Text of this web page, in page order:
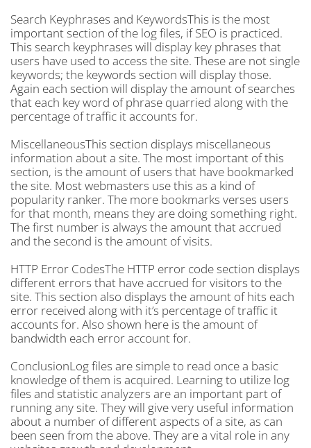
Search Keyphrases and KeywordsThis is the most
important section of the log files, if SEO is practiced.
This search keyphrases will display key phrases that
users have used to access the site. These are not single
keywords; the keywords section will display those.
Again each section will display the amount of searches
that each key word of phrase quarried along with the
percentage of traffic it accounts for.
MiscellaneousThis section displays miscellaneous
information about a site. The most important of this
section, is the amount of users that have bookmarked
the site. Most webmasters use this as a kind of
popularity ranker. The more bookmarks verses users
for that month, means they are doing something right.
The first number is always the amount that accrued
and the second is the amount of visits.
HTTP Error CodesThe HTTP error code section displays
different errors that have accrued for visitors to the
site. This section also displays the amount of hits each
error received along with it’s percentage of traffic it
accounts for. Also shown here is the amount of
bandwidth each error account for.
ConclusionLog files are simple to read once a basic
knowledge of them is acquired. Learning to utilize log
files and statistic analyzers are an important part of
running any site. They will give very useful information
about a number of different aspects of a site, as can
been seen from the above. They are a vital role in any